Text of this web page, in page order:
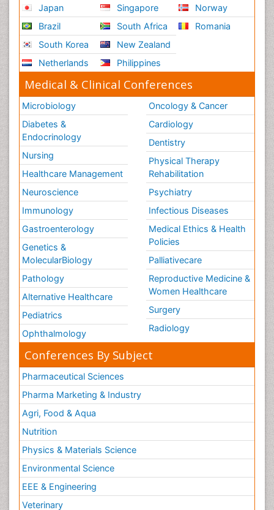
Japan
Brazil
South Korea
Netherlands
Singapore
South Africa
New Zealand
Philippines
Norway
Romania
Medical & Clinical Conferences
Microbiology
Diabetes &
Endocrinology
Nursing
Healthcare Management
Neuroscience
Immunology
Gastroenterology
Genetics &
MolecularBiology
Pathology
Alternative Healthcare
Pediatrics
Ophthalmology
Oncology & Cancer
Cardiology
Dentistry
Physical Therapy
Rehabilitation
Psychiatry
Infectious Diseases
Medical Ethics & Health
Policies
Palliativecare
Reproductive Medicine &
Women Healthcare
Surgery
Radiology
Conferences By Subject
Pharmaceutical Sciences
Pharma Marketing & Industry
Agri, Food & Aqua
Nutrition
Physics & Materials Science
Environmental Science
EEE & Engineering
Veterinary